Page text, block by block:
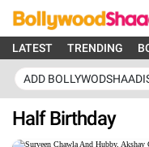
LATEST TRENDING
ADD
Half Birthday